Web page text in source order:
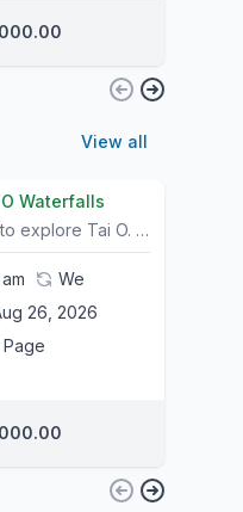
1,000.00
View all
Waterfalls
A day off the trails to explore Tai O. Children enjoy a well deserved rest day; spent taking a speedboat to the waterfalls and having fun in the water. We learn some interesting things about natural buildings and the oldest fishing village in HK.Camp Info:- All Camp courses include bike rental and a helmet; other safety equipment can be purchased at The Friendly Bicycle Shop on the first day of camp. - Trail choice and timings for itineraries may change slightly due to weather conditions and riders abilities. Please let us know your child's ability and shoot us any questions you may have.- Please bring packed lunches and snacks on the day of camp.- A list of what to bring and what to wear will be sent out to all participants prior to camp.- Children may leave their bike or any belongings in a safe storage facility for the duration of camp- Pickup and Drop off location is at Mui Wo Ferry Pier and Central Ferry Pier 6. Please contact us for pickup arrangements- Tung Chung pickup can be arranged. Please contact us in advance to request (Bikes may be left for the duration of camp)
We
26, 2026
1,000.00